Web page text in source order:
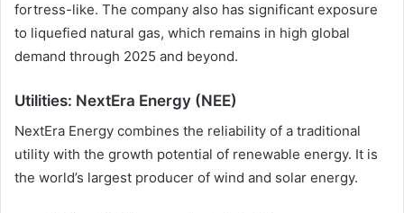
fortress-like. The company also has significant exposure
to liquefied natural gas, which remains in high global
demand through 2025 and beyond.
Utilities: NextEra Energy (NEE)
NextEra Energy combines the reliability of a traditional
utility with the growth potential of renewable energy. It is
the world’s largest producer of wind and solar energy.